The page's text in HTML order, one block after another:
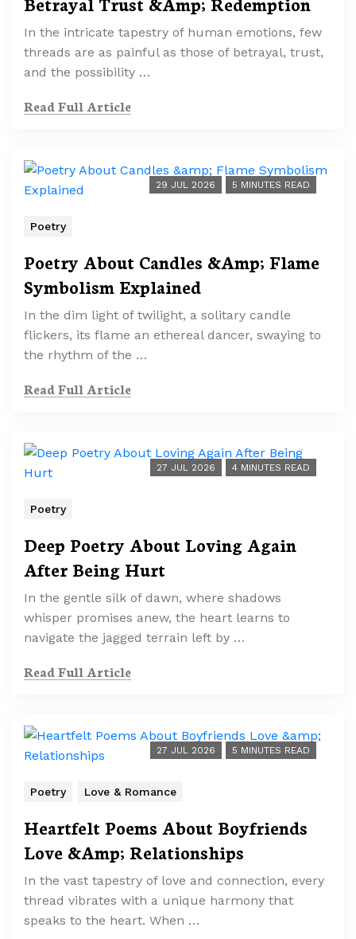
In the intricate tapestry of human emotions, few
threads are as painful as those of betrayal, trust,
and the possibility …
Read Full Article
29 JUL 2026 5 MINUTES READ
Poetry
Poetry About Candles &Amp; Flame
Symbolism Explained
In the dim light of twilight, a solitary candle
flickers, its flame an ethereal dancer, swaying to
the rhythm of the …
Read Full Article
27 JUL 2026 4 MINUTES READ
Poetry
Deep Poetry About Loving Again
After Being Hurt
In the gentle silk of dawn, where shadows
whisper promises anew, the heart learns to
navigate the jagged terrain left by …
Read Full Article
27 JUL 2026 5 MINUTES READ
Poetry Love & Romance
Heartfelt Poems About Boyfriends
Love &Amp; Relationships
In the vast tapestry of love and connection, every
thread vibrates with a unique harmony that
speaks to the heart. When …